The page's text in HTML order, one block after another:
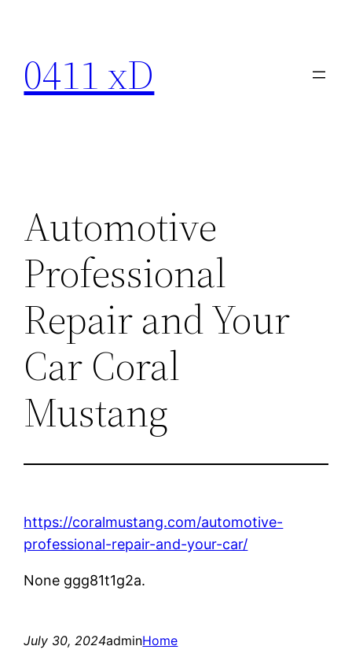
content
0411 xD
Automotive
Professional
Repair and Your
Car Coral
Mustang
https://coralmustang.com/automotive-
professional-repair-and-your-car/
None ggg81t1g2a.
July 30, 2024adminHome